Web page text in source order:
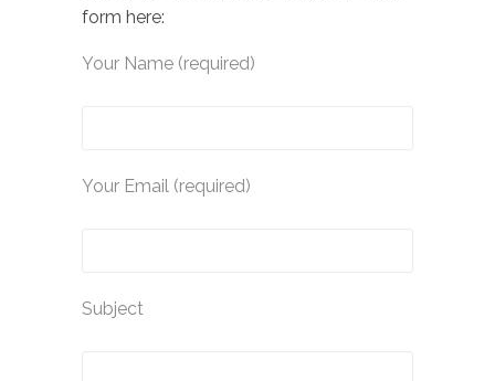
form here:
Your Name (required)
Your Email (required)
Subject